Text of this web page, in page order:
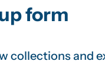
form
collections and